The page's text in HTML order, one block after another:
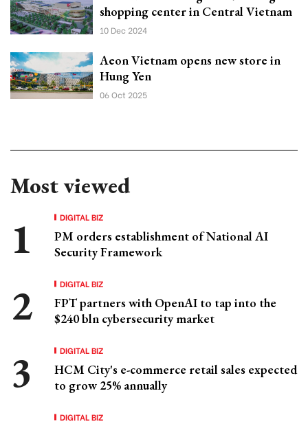
shopping center in Central Vietnam
10 Dec 2024
Aeon Vietnam opens new store in
Hung Yen
06 Oct 2025
Most viewed
DIGITAL BIZ
PM orders establishment of National AI
Security Framework
DIGITAL BIZ
FPT partners with OpenAI to tap into the
$240 bln cybersecurity market
DIGITAL BIZ
HCM City's e-commerce retail sales expected
to grow 25% annually
DIGITAL BIZ